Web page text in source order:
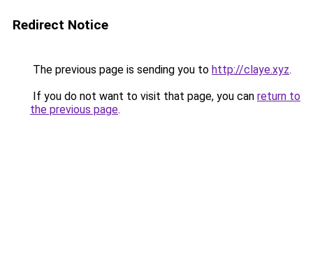
Redirect Notice
The previous page is sending you to http://claye.xyz.
If you do not want to visit that page, you can return to
the previous page.